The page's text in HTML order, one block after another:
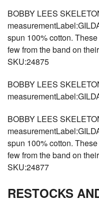
BOBBY LEES
spun 100% cotton.
few from the band on
SKU:24875
BOBBY LEES
BOBBY LEES
spun 100% cotton.
few from the band on
SKU:24877
RESTOCKS